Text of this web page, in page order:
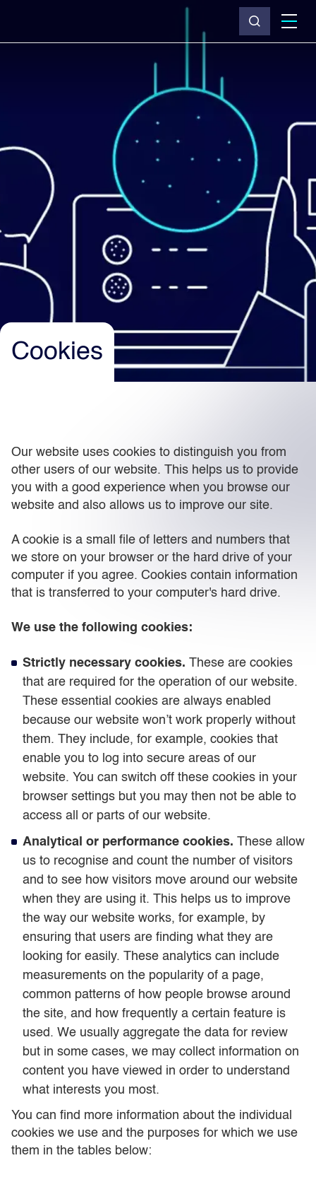
News & insights
About us
Investors
Careers
Dark
Cookies
Our website uses cookies to distinguish you from
other users of our website. This helps us to provide
you with a good experience when you browse our
website and also allows us to improve our site.
A cookie is a small file of letters and numbers that
we store on your browser or the hard drive of your
computer if you agree. Cookies contain information
that is transferred to your computer's hard drive.
We use the following cookies:
Strictly necessary cookies. These are cookies
that are required for the operation of our website.
These essential cookies are always enabled
because our website won’t work properly without
them. They include, for example, cookies that
enable you to log into secure areas of our
website. You can switch off these cookies in your
browser settings but you may then not be able to
access all or parts of our website.
Analytical or performance cookies. These allow
us to recognise and count the number of visitors
and to see how visitors move around our website
when they are using it. This helps us to improve
the way our website works, for example, by
ensuring that users are finding what they are
looking for easily. These analytics can include
measurements on the popularity of a page,
common patterns of how people browse around
the site, and how frequently a certain feature is
used. We usually aggregate the data for review
but in some cases, we may collect information on
content you have viewed in order to understand
what interests you most.
You can find more information about the individual
cookies we use and the purposes for which we use
them in the tables below: